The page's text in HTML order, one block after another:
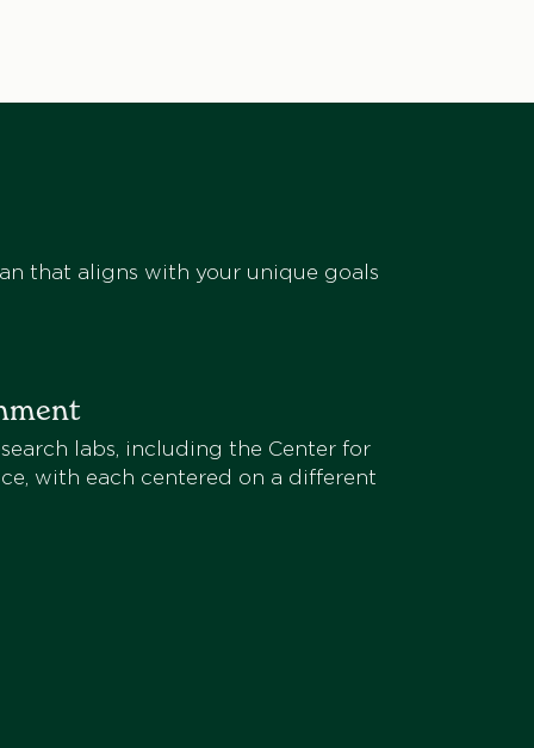
that aligns with your unique goals
labs, including the Center for
with each centered on a different